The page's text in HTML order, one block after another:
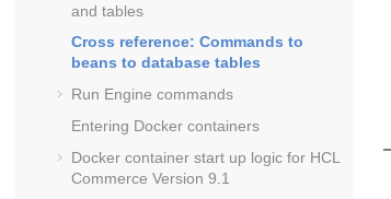
and tables
Cross reference: Commands to
beans to database tables
Run Engine commands
Entering Docker containers
Docker container start up logic for HCL
Commerce Version 9.1